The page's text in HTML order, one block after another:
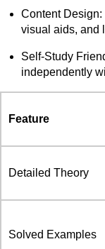
Content Design:
visual aids, and
Self-Study
independently
Feature
Detailed Theory
Solved Examples